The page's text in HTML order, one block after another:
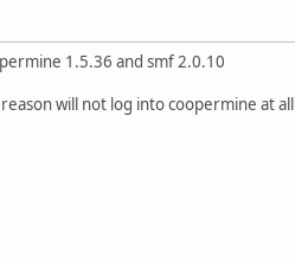
1.5.36 and smf 2.0.10
will not log into coopermine at all